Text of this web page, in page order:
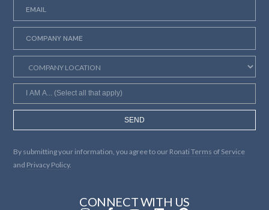
SEND
By submitting your information, you agree to our Ronati Terms of Service
and Privacy Policy.
CONNECT WITH US